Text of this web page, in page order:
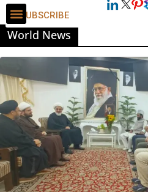
SUBSCRIBE
World News